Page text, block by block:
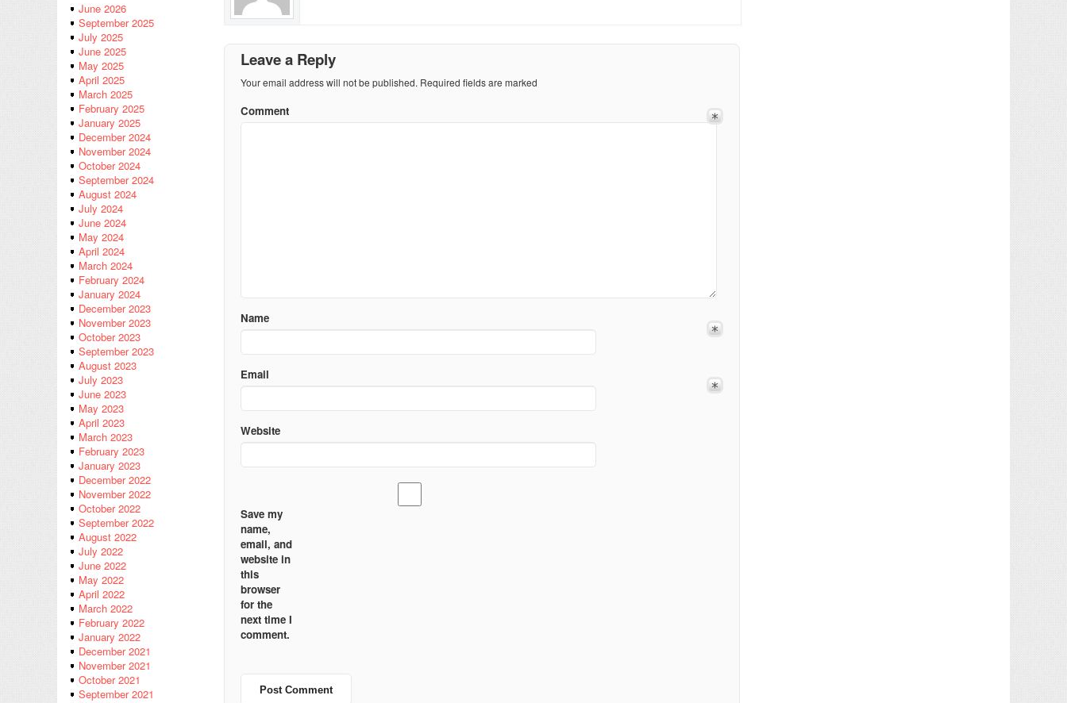
June 2026
September 2025
July 2025
June 2025
May 2025
April 2025
March 2025
February 2025
January 2025
December 2024
November 2024
October 2024
September 2024
August 2024
July 2024
June 2024
May 2024
April 2024
March 2024
February 2024
January 2024
December 2023
November 2023
October 2023
September 2023
August 2023
July 2023
June 2023
May 2023
April 2023
March 2023
February 2023
January 2023
December 2022
November 2022
October 2022
September 2022
August 2022
July 2022
June 2022
May 2022
April 2022
March 2022
February 2022
January 2022
December 2021
November 2021
October 2021
September 2021
Leave a Reply
Your email address will not be published. Required fields are marked
Comment
Name
Email
Website
Save my
name,
email, and
website in
this
browser
for the
next time I
comment.